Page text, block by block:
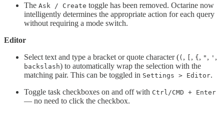
The Ask / Create toggle has been removed. Octarine now
intelligently determines the appropriate action for each query
without requiring a mode switch.
Editor
Select text and type a bracket or quote character (( , , { , " , ' ,
backslash) to automatically wrap the selection with the
matching pair. This can be toggled in Settings > Editor.
Toggle task checkboxes on and off with Ctrl/CMD + Enter
— no need to click the checkbox.